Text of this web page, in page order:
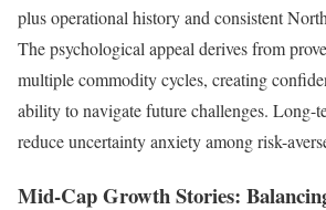
plus operational history and consistent
The psychological appeal derives from
multiple commodity cycles, creating
ability to navigate future challenges. Long-
reduce uncertainty anxiety among risk-
Mid-Cap Growth Stories: